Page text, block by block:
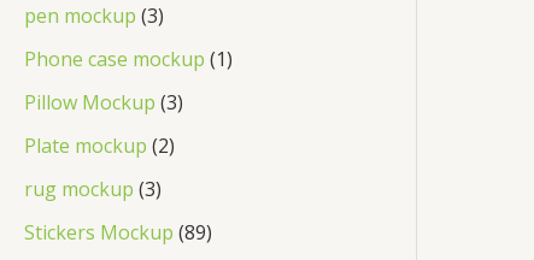
pen mockup 3
Phone case mockup 1
Pillow Mockup 3
Plate mockup 2
rug mockup 3
Stickers Mockup 89